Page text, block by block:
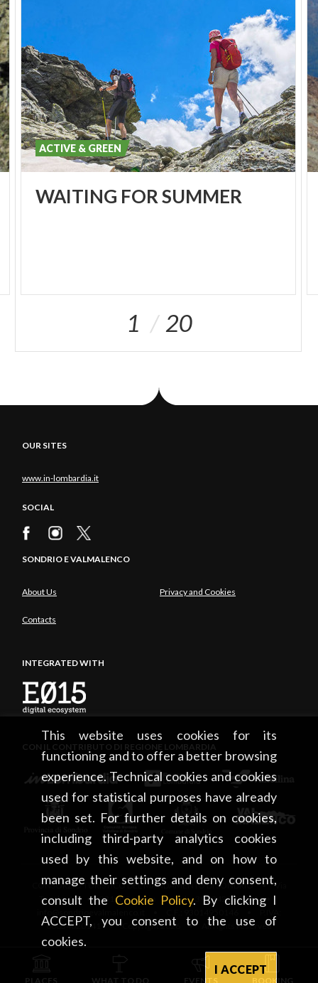
This website uses cookies for its
functioning and to offer a better browsing
experience. Technical cookies and cookies
used for statistical purposes have already
been set. For further details on cookies,
including third-party analytics cookies
used by this website, and on how to
manage their settings and deny consent,
consult the Cookie Policy. By clicking I
ACCEPT, you consent to the use of
cookies.
I ACCEPT
WAITING FORSUMMER
ACTIVE & GREEN
1 20
OUR SITES
www.in-lombardia.it
SOCIAL
SONDRIO E VALMALENCO
About Us Privacy and Cookies
Contacts
INTEGRATED WITH
CON IL CONTRIBUTO DI REGIONE LOMBARDIA
CONSORZIO TURISTICO DEL MANDAMENTO DI SONDRIO • Via
Tonale, 13 • 23100 Sondrio • tel. +39 0342 219246 •
00834020141 • Copyright 2026 • All rights reserved
PLACES WHAT TO DO EVENTS BOOKING